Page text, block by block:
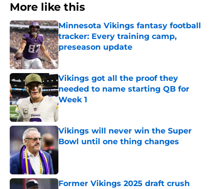
More like this
Minnesota Vikings fantasy football
tracker: Every training camp,
preseason update
Published by on Invalid Date
Vikings got all the proof they
needed to name starting QB for
Week 1
Published by on Invalid Date
Vikings will never win the Super
Bowl until one thing changes
Published by on Invalid Date
Former Vikings 2025 draft crush